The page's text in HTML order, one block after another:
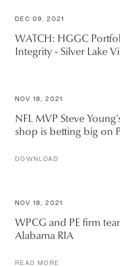
DEC 09, 2021
WATCH: HGGC
Integrity - Silver Lake
NOV 18, 2021
NFL MVP Steve
shop is betting big on
DOWNLOAD
NOV 18, 2021
WPCG and PE firm
Alabama RIA
READ MORE